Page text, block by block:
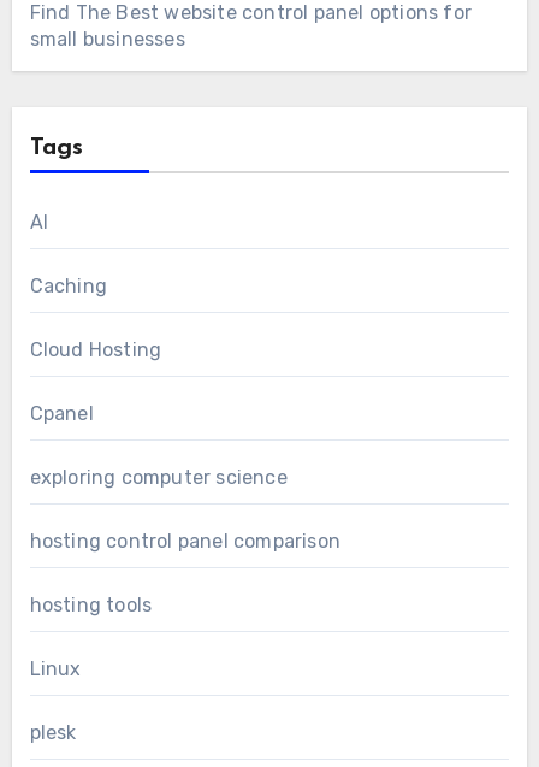
Find The Best website control panel options for
small businesses
Tags
AI
Caching
Cloud Hosting
Cpanel
exploring computer science
hosting control panel comparison
hosting tools
Linux
plesk